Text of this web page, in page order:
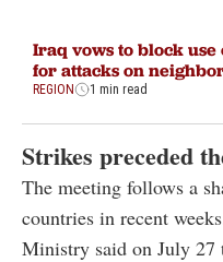
Iraq vows to block
for attacks on
REGION 1 min read
Strikes preceded
The meeting follows a
countries in recent
Ministry said on July 27